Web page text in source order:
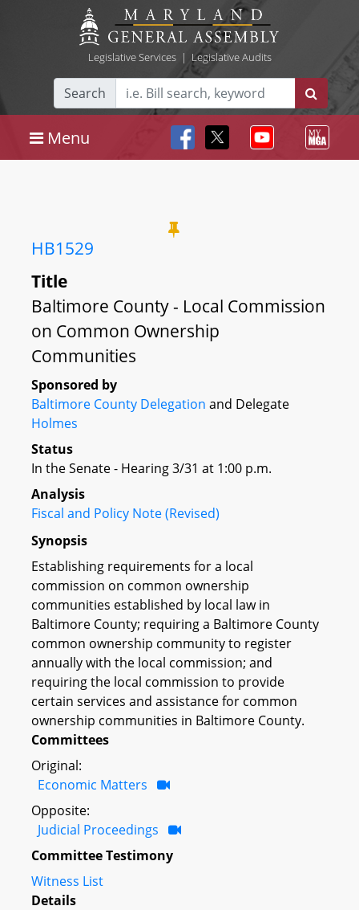
Legislative Services| Legislative Audits
Search
Menu
HB1529
Title
Baltimore County - Local Commission
on Common Ownership
Communities
Sponsored by
Baltimore County Delegation and Delegate
Holmes
Status
In the Senate - Hearing 3/31 at 1:00 p.m.
Analysis
Fiscal and Policy Note (Revised)
Synopsis
Establishing requirements for a local
commission on common ownership
communities established by local law in
Baltimore County; requiring a Baltimore County
common ownership community to register
annually with the local commission; and
requiring the local commission to provide
certain services and assistance for common
ownership communities in Baltimore County.
Committees
Original:
Economic Matters
Opposite:
Judicial Proceedings
Committee Testimony
Witness List
Details